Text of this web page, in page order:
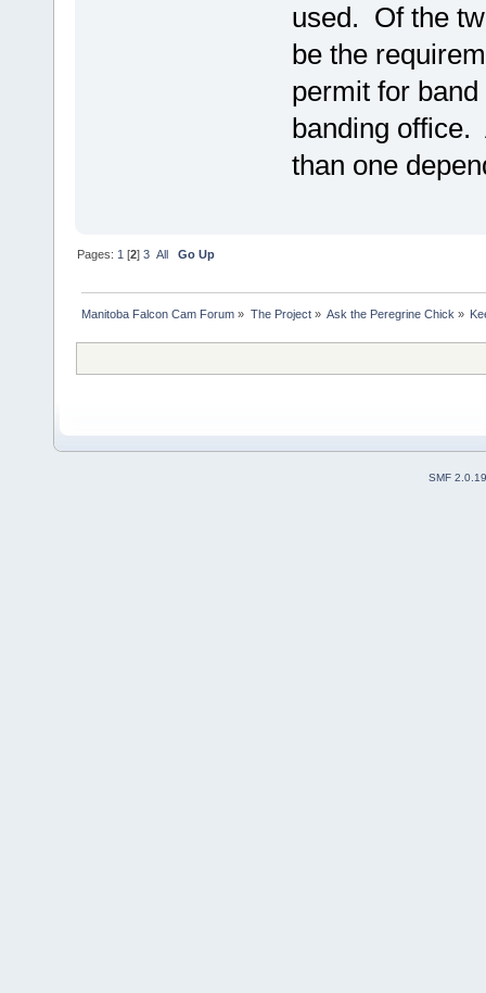
used. Of the
be the
permit for
banding office.
than one
Pages:1 [2]3 All Go Up
Manitoba Falcon Cam Forum » The Project» Ask the Peregrine Chick »
SMF 2.0.19